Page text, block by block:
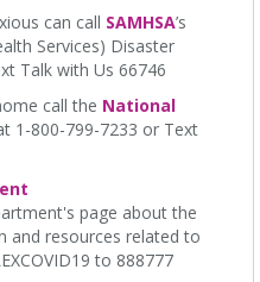
14 months and their
-Large Meeting Room
to build relationships with
For ages 0-14 months,
Discussion- "Ghosts of
can call SAMHSA’s
Services) Disaster
Talk with Us 66746
call the National
1-800-799-7233 or Text
page about the
and resources related to
to 888777